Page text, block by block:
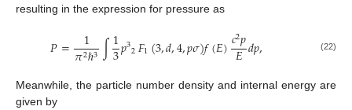
resulting in the expression for pressure as
𝑃= 1
𝜋2ℏ3∫1
3𝑝3​2𝐹1(3,𝑑,4,𝑝𝜎)𝑓(𝐸)𝑐2𝑝
𝐸𝑑𝑝, (22)
Meanwhile, the particle number density and internal energy are
given by